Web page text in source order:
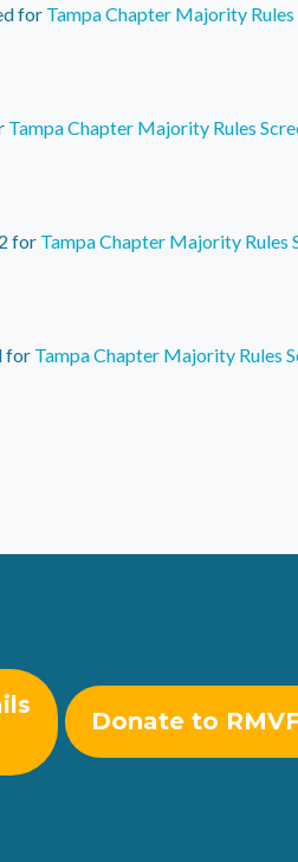
for Tampa Chapter Majority
Tampa Chapter Majority Rules
for Tampa Chapter Majority Rules
for Tampa Chapter Majority Rules
Donate to